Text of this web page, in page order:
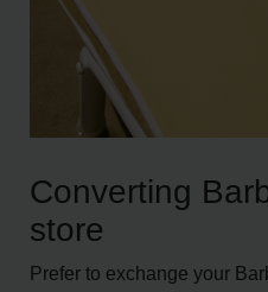
Converting
store
Prefer to exchange your